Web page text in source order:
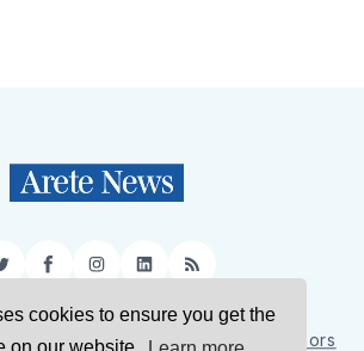
cookies to ensure you get the
TwitterFacebookInstagram
LinkedIn
RSS
Support Us Contact Us Authors